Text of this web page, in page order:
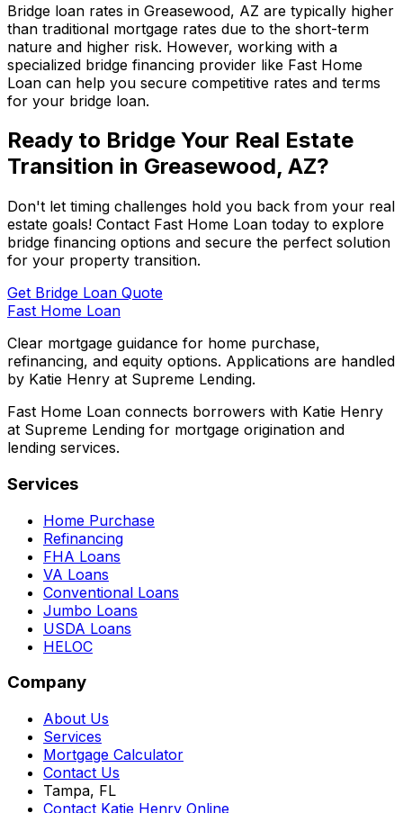
Bridge loan rates in Greasewood, AZ are typically higher
than traditional mortgage rates due to the short-term
nature and higher risk. However, working with a
specialized bridge financing provider like Fast Home
Loan can help you secure competitive rates and terms
for your bridge loan.
Ready to Bridge Your Real Estate
Transition in Greasewood, AZ?
Don't let timing challenges hold you back from your real
estate goals! Contact Fast Home Loan today to explore
bridge financing options and secure the perfect solution
for your property transition.
Get Bridge Loan Quote
Fast Home Loan
Clear mortgage guidance for home purchase,
refinancing, and equity options. Applications are handled
by Katie Henry at Supreme Lending.
Fast Home Loan connects borrowers with Katie Henry
at Supreme Lending for mortgage origination and
lending services.
Services
Home Purchase
Refinancing
FHA Loans
VA Loans
Conventional Loans
Jumbo Loans
USDA Loans
HELOC
Company
About Us
Services
Mortgage Calculator
Contact Us
Tampa, FL
Contact Katie Henry Online